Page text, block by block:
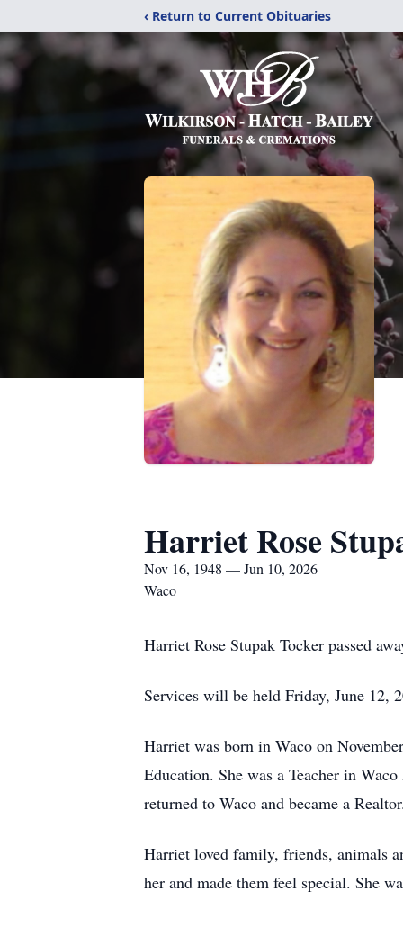
‹ Return to Current Obituaries
Harriet Rose
Nov 16, 1948 — Jun 10, 2026
Waco
Harriet Rose Stupak Tocker passed
Services will be held Friday, June 12,
Harriet was born in Waco on
Education. She was a Teacher in
returned to Waco and became a
Harriet loved family, friends, animals
her and made them feel special. She